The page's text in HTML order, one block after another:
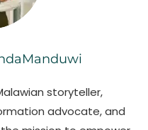
storyteller,
advocate, and